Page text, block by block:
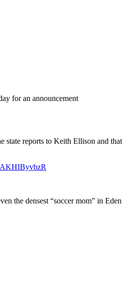
for an announcement
state reports to Keith Ellison and that
the densest “soccer mom” in Eden